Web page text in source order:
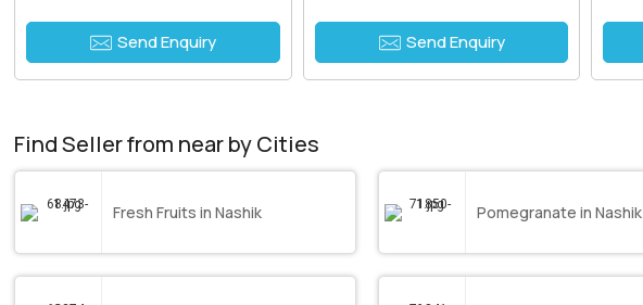
Send Enquiry Send Enquiry
Find Seller from near by Cities
Fresh Fruits in Nashik Pomegranate in Nashik